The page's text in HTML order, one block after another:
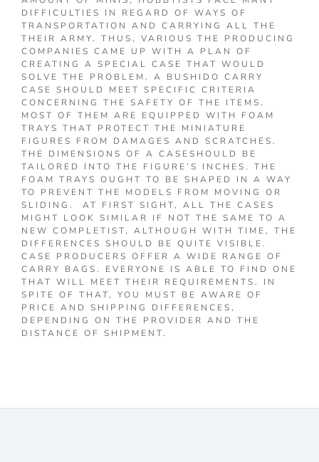
DIFFICULTIES IN REGARD OF WAYS OF
TRANSPORTATION AND CARRYING ALL THE
THEIR ARMY. THUS, VARIOUS THE PRODUCING
COMPANIES CAME UP WITH A PLAN OF
CREATING A SPECIAL CASE THAT WOULD
SOLVE THE PROBLEM. A BUSHIDO CARRY
CASE SHOULD MEET SPECIFIC CRITERIA
CONCERNING THE SAFETY OF THE ITEMS.
MOST OF THEM ARE EQUIPPED WITH FOAM
TRAYS THAT PROTECT THE MINIATURE
FIGURES FROM DAMAGES AND SCRATCHES.
THE DIMENSIONS OF A CASESHOULD BE
TAILORED INTO THE FIGURE’S INCHES. THE
FOAM TRAYS OUGHT TO BE SHAPED IN A WAY
TO PREVENT THE MODELS FROM MOVING OR
SLIDING. AT FIRST SIGHT, ALL THE CASES
MIGHT LOOK SIMILAR IF NOT THE SAME TO A
NEW COMPLETIST, ALTHOUGH WITH TIME, THE
DIFFERENCES SHOULD BE QUITE VISIBLE.
CASE PRODUCERS OFFER A WIDE RANGE OF
CARRY BAGS. EVERYONE IS ABLE TO FIND ONE
THAT WILL MEET THEIR REQUIREMENTS. IN
SPITE OF THAT, YOU MUST BE AWARE OF
PRICE AND SHIPPING DIFFERENCES,
DEPENDING ON THE PROVIDER AND THE
DISTANCE OF SHIPMENT.